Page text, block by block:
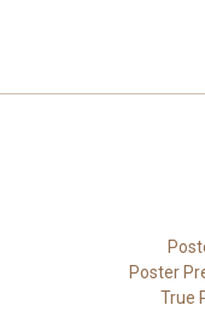
Poster
True